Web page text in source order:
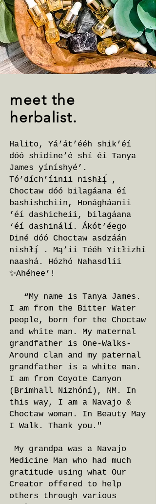
meet the
herbalist.
Halito, Yá’át’ééh shik’éí
dóó shidine’é shí éí Tanya
James yíníshyé’.
Tó’dích’íinii nishłį́ ,
Choctaw dóó bilagáana éí
bashishchiin, Honágháanii
’éí dashicheii, bilagáana
‘éí dashinálí. Ákót’éego
Diné dóó Choctaw asdzáán
nishłį́ . Mą’ii Tééh Yítłizhí
naashá. Hózhó Nahasdlii
✨Ahéhee’!
“My name is Tanya James.
I am from the Bitter Water
people, born for the Choctaw
and white man. My maternal
grandfather is One-Walks-
Around clan and my paternal
grandfather is a white man.
I am from Coyote Canyon
(Brimhall Nizhóní), NM. In
this way, I am a Navajo &
Choctaw woman. In Beauty May
I Walk. Thank you."
My grandpa was a Navajo
Medicine Man who had much
gratitude using what Our
Creator offered to help
others through various